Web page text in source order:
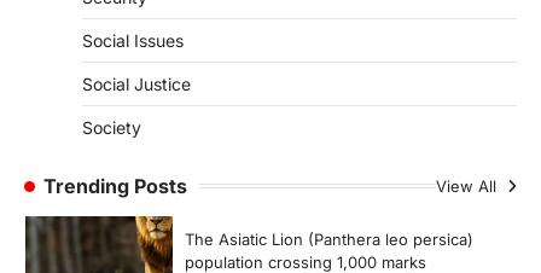
Social Issues
Social Justice
Society
Trending Posts View All
population crossing 1,000 marks
ECONOMY
August 7, 2026
(Amendment) Bill, 2026 has proposed
changes allowing banks and payment…